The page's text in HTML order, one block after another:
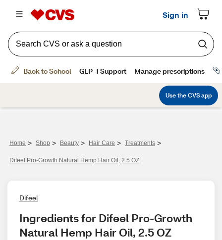
Home > Shop > Beauty > Hair Care > Treatments >
Difeel Pro-Growth Natural Hemp Hair Oil, 2.5 OZ
Difeel
Ingredients for Difeel Pro-Growth
Natural Hemp Hair Oil, 2.5 OZ